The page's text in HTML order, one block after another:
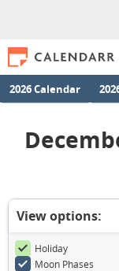
2026 Calendar
View options:
Holiday
Moon Phases